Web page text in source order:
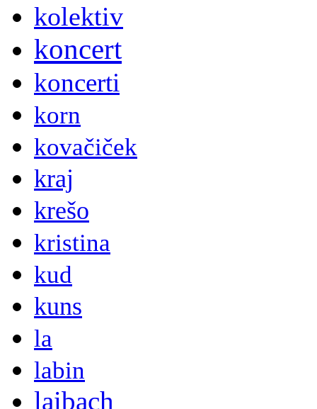
kolektiv
koncert
koncerti
korn
kovačiček
kraj
krešo
kristina
kud
kuns
la
labin
laibach